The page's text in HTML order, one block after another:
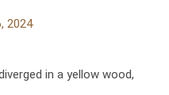
2024
in a yellow wood,